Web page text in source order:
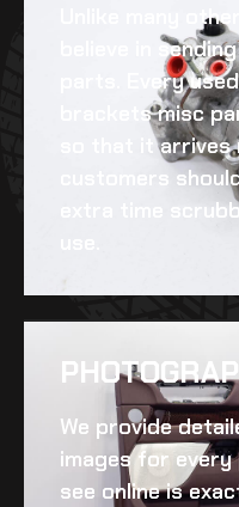
Unlike many
believe in
parts. Every
brackets misc
so that it arrives
customers
extra time
We provide
images for every
see online is